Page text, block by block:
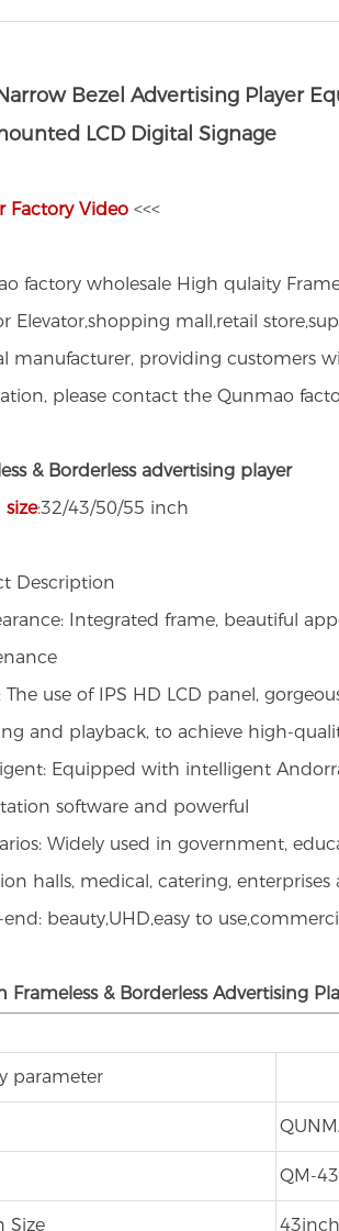
Bezel Advertising Player
LCD Digital Signage
Factory Video <<<
factory wholesale High qulaity
Elevator,shopping mall,retail
manufacturer, providing customers
please contact the Qunmao
& Borderless advertising player
size:32/43/50/55 inch
Description
Integrated frame, beautiful
The use of IPS HD LCD panel,
and playback, to achieve high-
Equipped with intelligent
software and powerful
Widely used in government,
halls, medical, catering,
end: beauty,UHD,easy to
Frameless & Borderless Advertising
parameter
QM-
Size 43inch